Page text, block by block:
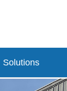
Solutions